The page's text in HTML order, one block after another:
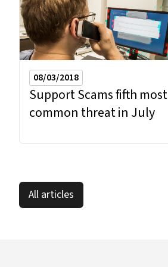
08/03/2018
Support Scams fifth most
common threat in July
All articles